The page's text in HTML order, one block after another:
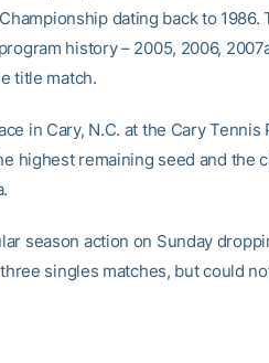
dating back to 1986.
history – 2005, 2006,
title match.
in Cary, N.C. at the Cary Tennis
highest remaining seed and the
season action on Sunday
singles matches, but could